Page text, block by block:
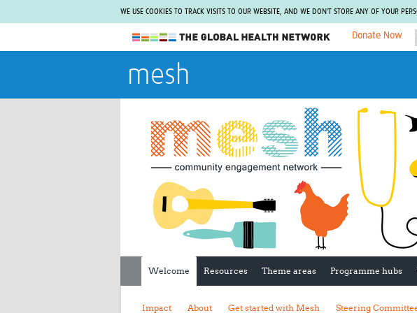
WE USE COOKIES TO TRACK VISITS TO OUR WEBSITE, AND WE DON'T STORE ANY OF YOUR
The Global Health Network
WHO Collaborating Centre
Not a member?
Find out what The Global Health Network
can do for you.REGISTER NOW.
Donate Now
Collaborative
GLOW-CAT
Mind-Brain
RHEON Hub
Plants for Health
Fleming Fund
Global
ODIN
Project
CEPI Technical
Global Malaria
mesh
Welcome Resources Theme areas Programme hubs
Impact About Get started with Mesh Steering